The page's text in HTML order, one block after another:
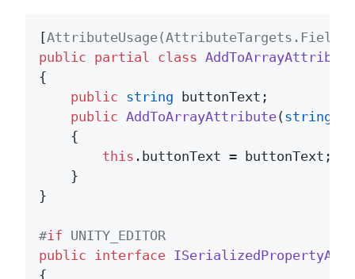
[AttributeUsage(AttributeTargets.Field)
public partial class AddToArrayAttribute
{
public string buttonText;
public AddToArrayAttribute(string
    {
this .buttonText = buttonText;
    }
}
#if UNITY_EDITOR
public
interface
{